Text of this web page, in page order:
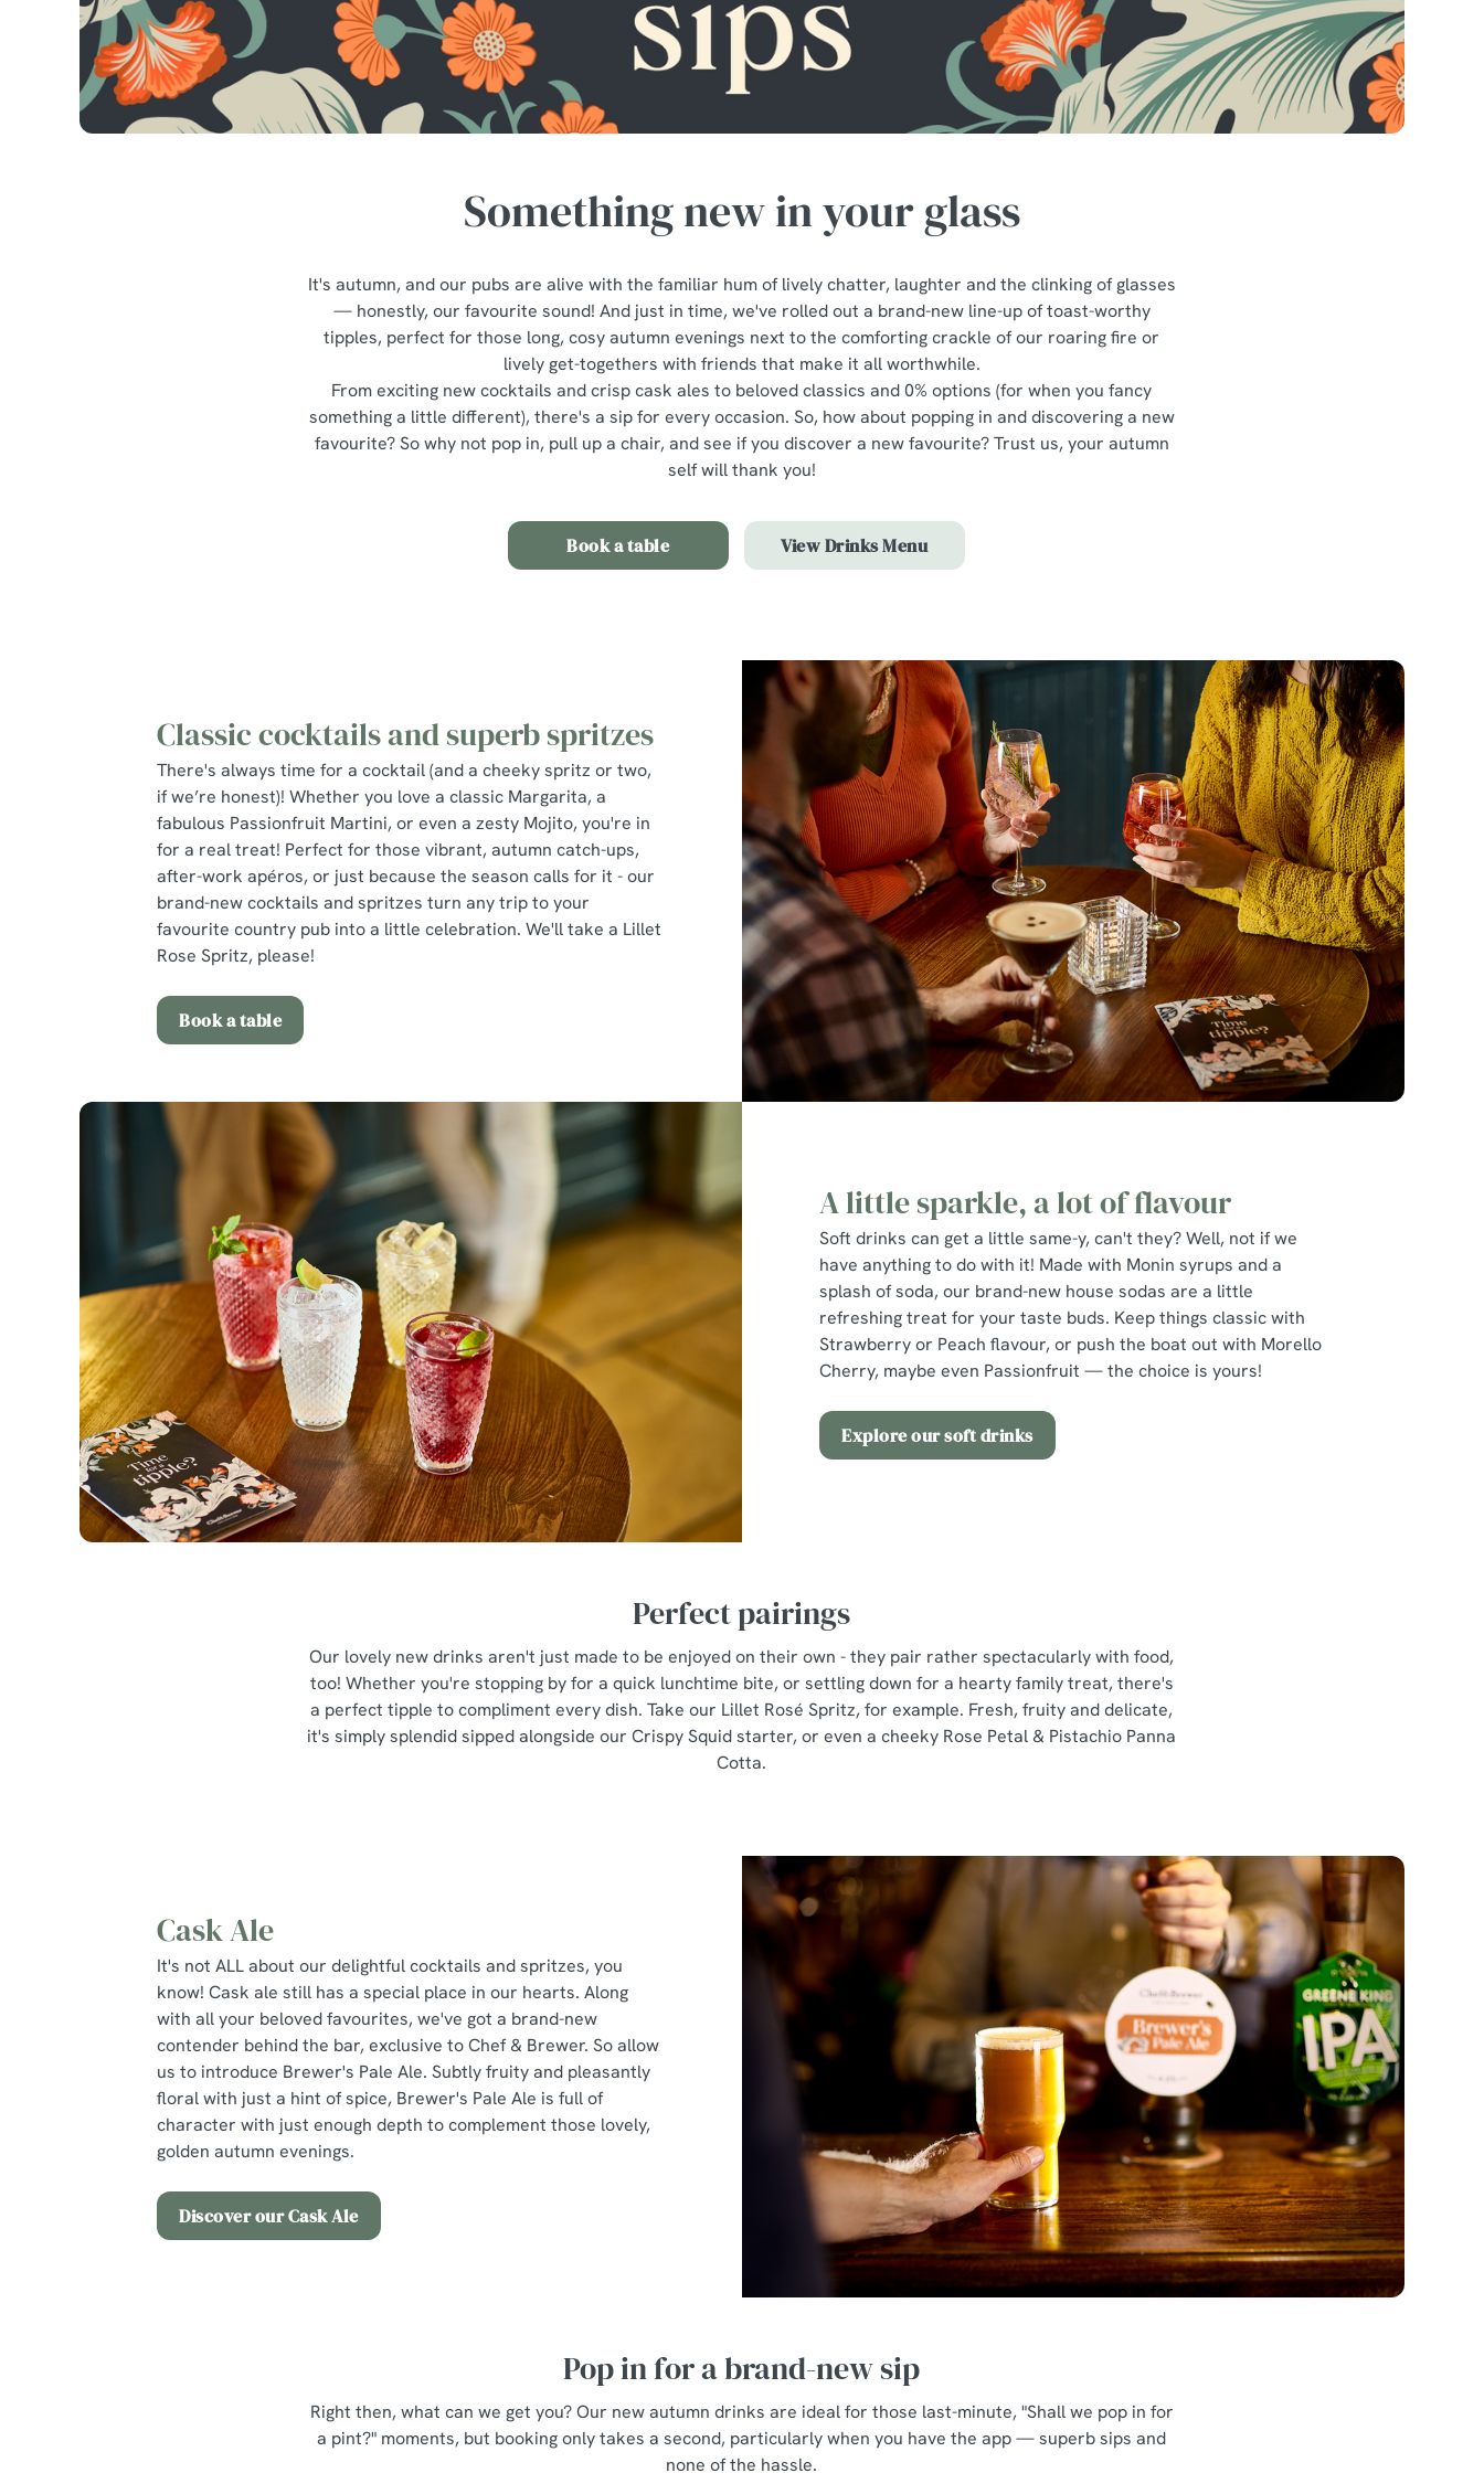
i
n
Something new in your glass
It's autumn, and our pubs are alive with the familiar hum of lively chatter, laughter and the clinking of glasses
— honestly, our favourite sound! And just in time, we've rolled out a brand-new line-up of toast-worthy
tipples, perfect for those long, cosy autumn evenings next to the comforting crackle of our roaring fire or
lively get-togethers with friends that make it all worthwhile.
From exciting new cocktails and crisp cask ales to beloved classics and 0% options (for when you fancy
something a little different), there's a sip for every occasion. So, how about popping in and discovering a new
favourite? So why not pop in, pull up a chair, and see if you discover a new favourite? Trust us, your autumn
self will thank you!
Book a table View Drinks Menu
Classic cocktails and superb spritzes
There's always time for a cocktail (and a cheeky spritz or two,
if we’re honest)! Whether you love a classic Margarita, a
fabulous Passionfruit Martini, or even a zesty Mojito, you're in
for a real treat! Perfect for those vibrant, autumn catch-ups,
after-work apéros, or just because the season calls for it - our
brand-new cocktails and spritzes turn any trip to your
favourite country pub into a little celebration. We'll take a Lillet
Rose Spritz, please!
Book a table
A little sparkle, a lot of flavour
Soft drinks can get a little same-y, can't they? Well, not if we
have anything to do with it! Made with Monin syrups and a
splash of soda, our brand-new house sodas are a little
refreshing treat for your taste buds. Keep things classic with
Strawberry or Peach flavour, or push the boat out with Morello
Cherry, maybe even Passionfruit — the choice is yours!
Explore our soft drinks
Perfect pairings
Our lovely new drinks aren't just made to be enjoyed on their own - they pair rather spectacularly with food,
too! Whether you're stopping by for a quick lunchtime bite, or settling down for a hearty family treat, there's
a perfect tipple to compliment every dish. Take our Lillet Rosé Spritz, for example. Fresh, fruity and delicate,
it's simply splendid sipped alongside our Crispy Squid starter, or even a cheeky Rose Petal & Pistachio Panna
Cotta.
Cask Ale
It's not ALL about our delightful cocktails and spritzes, you
know! Cask ale still has a special place in our hearts. Along
with all your beloved favourites, we've got a brand-new
contender behind the bar, exclusive to Chef & Brewer. So allow
us to introduce Brewer's Pale Ale. Subtly fruity and pleasantly
floral with just a hint of spice, Brewer's Pale Ale is full of
character with just enough depth to complement those lovely,
golden autumn evenings.
Discover our Cask Ale
Pop in for a brand-new sip
Right then, what can we get you? Our new autumn drinks are ideal for those last-minute, "Shall we pop in for
a pint?" moments, but booking only takes a second, particularly when you have the app — superb sips and
none of the hassle.